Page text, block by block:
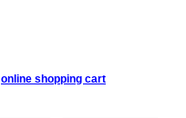
online shopping cart